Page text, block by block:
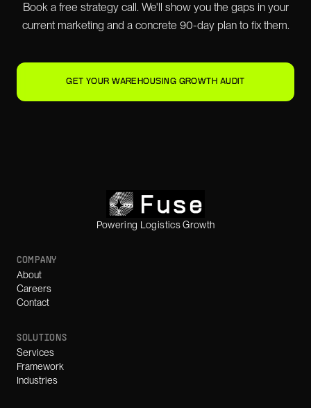
Book a free strategy call. We'll show you the gaps in your
current marketing and a concrete 90-day plan to fix them.
GET YOUR WAREHOUSING GROWTH AUDIT
Powering Logistics Growth
COMPANY
About
Careers
Contact
SOLUTIONS
Services
Framework
Industries